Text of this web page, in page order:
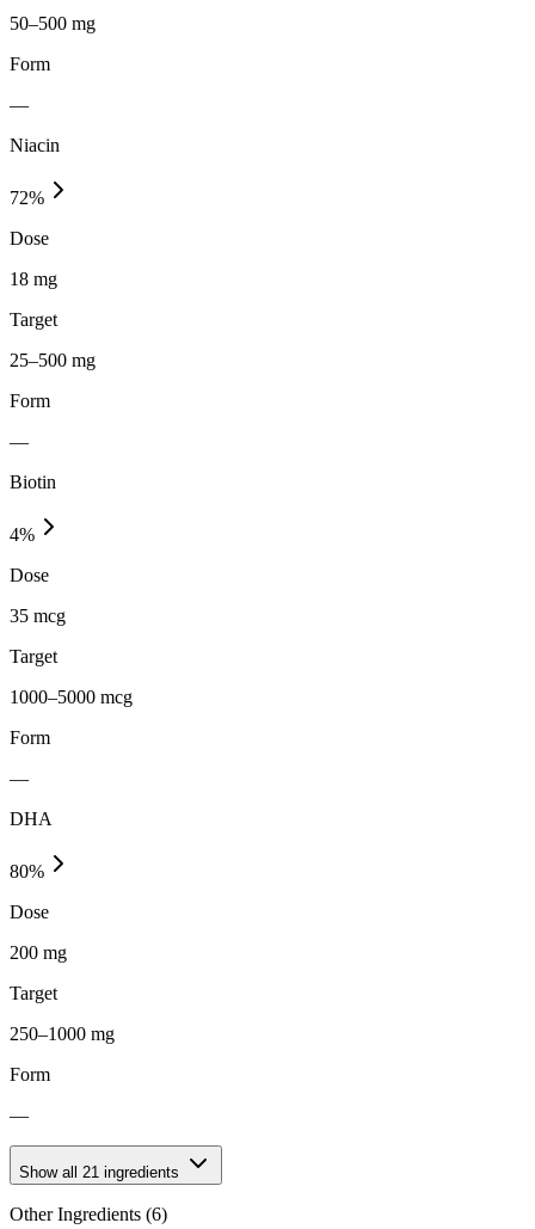
50–500 mg
Form
—
Niacin
72%
Dose
18 mg
Target
25–500 mg
Form
—
Biotin
4%
Dose
35 mcg
Target
1000–5000 mcg
Form
—
DHA
80%
Dose
200 mg
Target
250–1000 mg
Form
—
Show all 21 ingredients
Other Ingredients (6)